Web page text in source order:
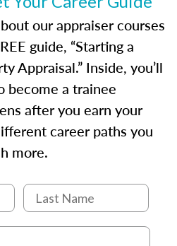
and requirements of
appraisers in
signing experience logs
our appraiser courses
guide, “Starting a
Appraisal.” Inside, you’ll
become a trainee
after you earn your
career paths you
more.